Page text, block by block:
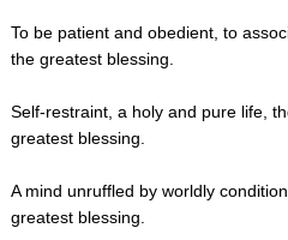
To be patient and obedient, to
the greatest blessing.
Self-restraint, a holy and pure life,
greatest blessing.
A mind unruffled by worldly
greatest blessing.